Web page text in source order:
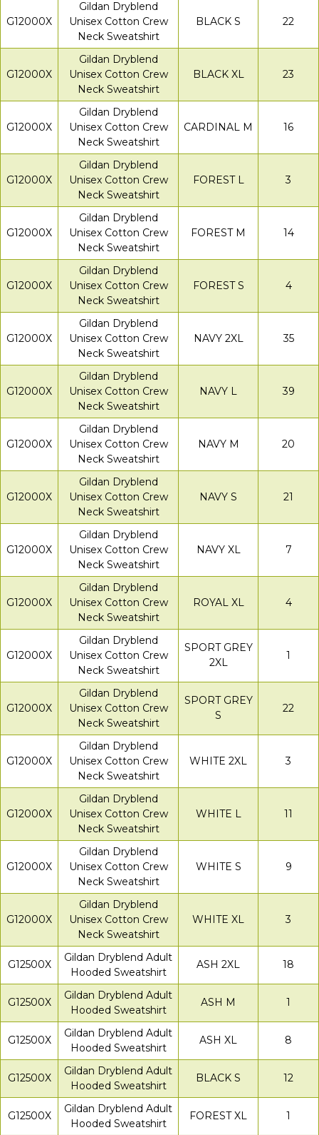
G12000X
Gildan Dryblend
Unisex Cotton Crew
Neck Sweatshirt
BLACK S 22
G12000X
Gildan Dryblend
Unisex Cotton Crew
Neck Sweatshirt
BLACK XL 23
G12000X
Gildan Dryblend
Unisex Cotton Crew
Neck Sweatshirt
CARDINAL M 16
G12000X
Gildan Dryblend
Unisex Cotton Crew
Neck Sweatshirt
FOREST L 3
G12000X
Gildan Dryblend
Unisex Cotton Crew
Neck Sweatshirt
FOREST M 14
G12000X
Gildan Dryblend
Unisex Cotton Crew
Neck Sweatshirt
FOREST S 4
G12000X
Gildan Dryblend
Unisex Cotton Crew
Neck Sweatshirt
NAVY 2XL 35
G12000X
Gildan Dryblend
Unisex Cotton Crew
Neck Sweatshirt
NAVY L 39
G12000X
Gildan Dryblend
Unisex Cotton Crew
Neck Sweatshirt
NAVY M 20
G12000X
Gildan Dryblend
Unisex Cotton Crew
Neck Sweatshirt
NAVY S 21
G12000X
Gildan Dryblend
Unisex Cotton Crew
Neck Sweatshirt
NAVY XL 7
G12000X
Gildan Dryblend
Unisex Cotton Crew
Neck Sweatshirt
ROYAL XL 4
G12000X
Gildan Dryblend
Unisex Cotton Crew
Neck Sweatshirt
SPORT GREY
2XL
1
G12000X
Gildan Dryblend
Unisex Cotton Crew
Neck Sweatshirt
SPORT GREY
S
22
G12000X
Gildan Dryblend
Unisex Cotton Crew
Neck Sweatshirt
WHITE 2XL 3
G12000X
Gildan Dryblend
Unisex Cotton Crew
Neck Sweatshirt
WHITE L 11
G12000X
Gildan Dryblend
Unisex Cotton Crew
Neck Sweatshirt
WHITE S 9
G12000X
Gildan Dryblend
Unisex Cotton Crew
Neck Sweatshirt
WHITE XL 3
G12500X
Gildan Dryblend Adult
Hooded Sweatshirt
ASH 2XL 18
G12500X
Gildan Dryblend Adult
Hooded Sweatshirt
ASH M 1
G12500X
Gildan Dryblend Adult
Hooded Sweatshirt
ASH XL 8
G12500X
Gildan Dryblend Adult
Hooded Sweatshirt
BLACK S 12
G12500X
Gildan Dryblend Adult
Hooded Sweatshirt
FOREST XL 1